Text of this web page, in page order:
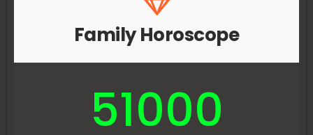
Family Horoscope
51000